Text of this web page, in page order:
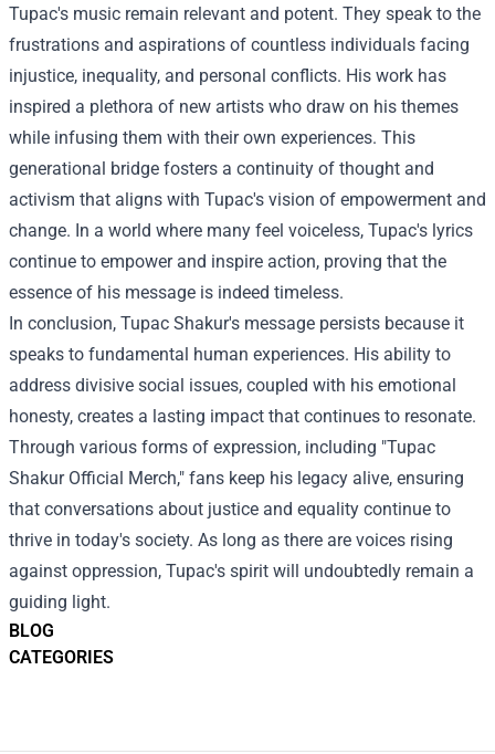
BLOG
CATEGORIES
Tupac's music remain relevant and potent. They speak to the
frustrations and aspirations of countless individuals facing
injustice, inequality, and personal conflicts. His work has
inspired a plethora of new artists who draw on his themes
while infusing them with their own experiences. This
generational bridge fosters a continuity of thought and
activism that aligns with Tupac's vision of empowerment and
change. In a world where many feel voiceless, Tupac's lyrics
continue to empower and inspire action, proving that the
essence of his message is indeed timeless.
In conclusion, Tupac Shakur's message persists because it
speaks to fundamental human experiences. His ability to
address divisive social issues, coupled with his emotional
honesty, creates a lasting impact that continues to resonate.
Through various forms of expression, including "Tupac
Shakur Official Merch," fans keep his legacy alive, ensuring
that conversations about justice and equality continue to
thrive in today's society. As long as there are voices rising
against oppression, Tupac's spirit will undoubtedly remain a
guiding light.